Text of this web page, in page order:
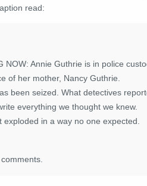
read:
NOW: Annie Guthrie is in police
of her mother, Nancy Guthrie.
been seized. What detectives
everything we thought we knew.
exploded in a way no one expected.